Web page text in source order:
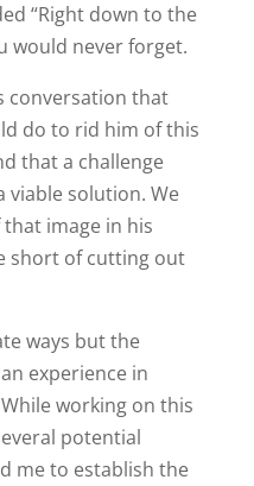
“Right down to the
would never forget.
conversation that
do to rid him of this
that a challenge
viable solution. We
image in his
short of cutting out
ways but the
experience in
working on this
potential
me to establish the